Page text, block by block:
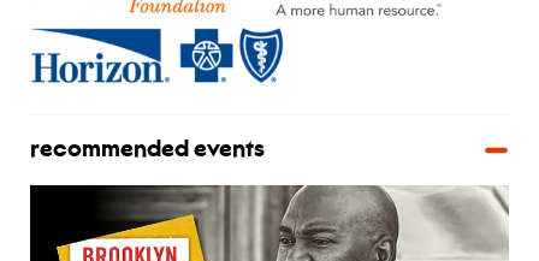
recommended events